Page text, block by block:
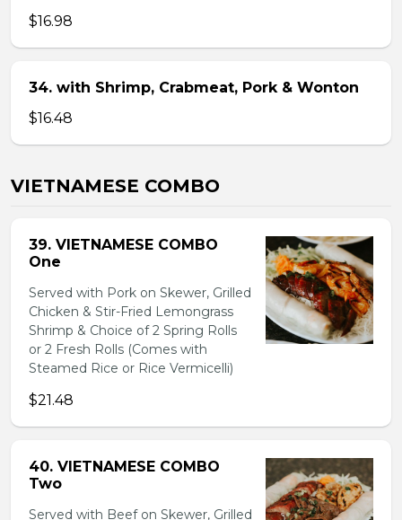
$16.98
34. with Shrimp, Crabmeat, Pork & Wonton
$16.48
VIETNAMESE COMBO
39. VIETNAMESE COMBO
One
Served with Pork on Skewer, Grilled
Chicken & Stir-Fried Lemongrass
Shrimp & Choice of 2 Spring Rolls
or 2 Fresh Rolls (Comes with
Steamed Rice or Rice Vermicelli)
$21.48
40. VIETNAMESE COMBO
Two
Served with Beef on Skewer, Grilled